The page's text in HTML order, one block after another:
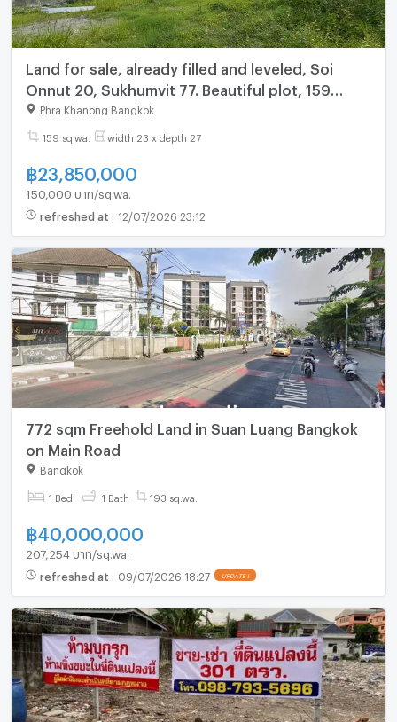
Land for sale, already filled and leveled, Soi
Onnut 20, Sukhumvit 77. Beautiful plot, 159
sq.wa.
Phra Khanong Bangkok
159 sq.wa. width 23 x depth 27
฿23,850,000
150,000 บาท/sq.wa.
refreshed at : 12/07/2026 23:12
772 sqm Freehold Land in Suan Luang Bangkok
on Main Road
Bangkok
1 Bed 1 Bath 193 sq.wa.
฿ 40,000,000
207,254 บาท/sq.wa.
refreshed at : 09/07/2026 18:27 UPDATE !